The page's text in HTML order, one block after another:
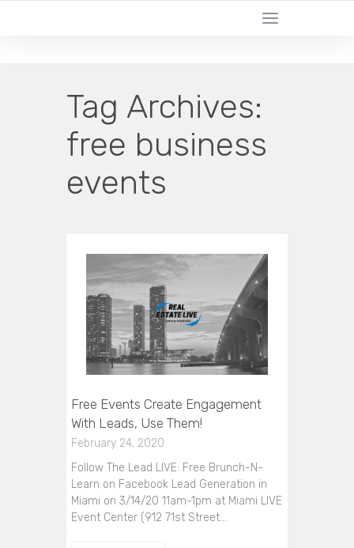
Tag Archives:
free business
events
Free Events Create Engagement
With Leads, Use Them!
February 24, 2020
Follow The Lead LIVE: Free Brunch-N-
Learn on Facebook Lead Generation in
Miami on 3/14/20 11am-1pm at Miami LIVE
Event Center (912 71st Street…